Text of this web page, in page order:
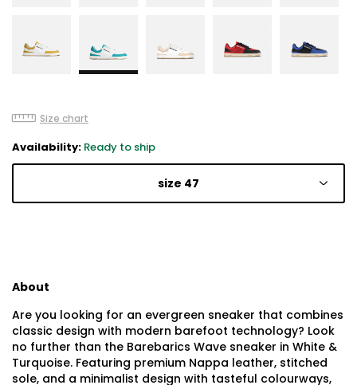
Size chart
Availability: Ready to ship
size 47
About
Are you looking for an evergreen sneaker that combines
classic design with modern barefoot technology? Look
no further than the Barebarics Wave sneaker in White &
Turquoise. Featuring premium Nappa leather, stitched
sole, and a minimalist design with tasteful colourways,